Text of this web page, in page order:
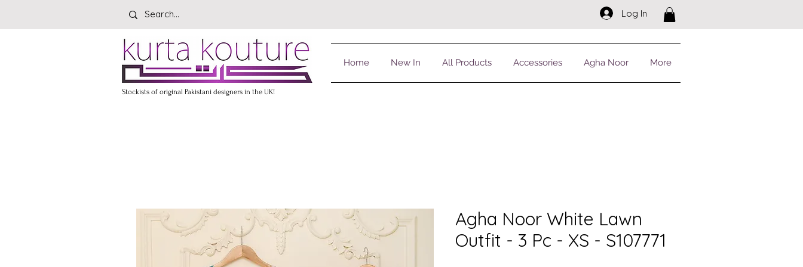
Log In
Home New In All Products Accessories Agha Noor More
Stockists of original Pakistani designers in the UK!
Agha Noor White Lawn
Outfit - 3 Pc - XS - S107771